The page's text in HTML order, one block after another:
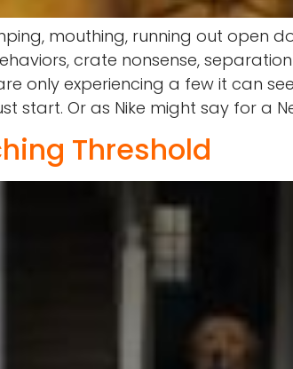
mouthing, running out open
crate nonsense,
only experiencing a few it can
Or as Nike might say for a
Threshold